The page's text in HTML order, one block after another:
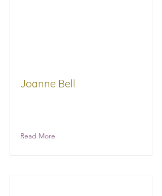
Joanne Bell
Read More